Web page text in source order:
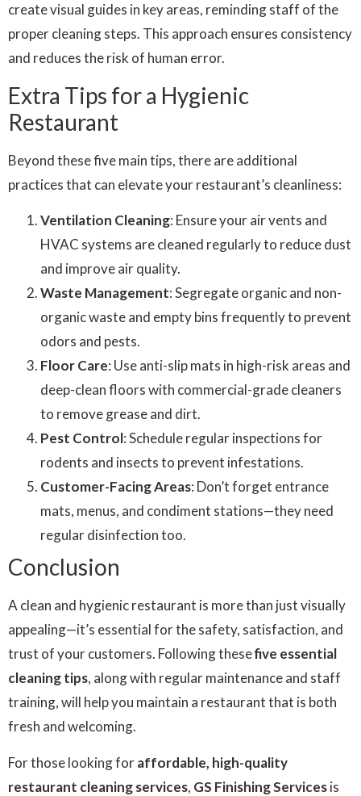
create visual guides in key areas, reminding staff of the
proper cleaning steps. This approach ensures consistency
and reduces the risk of human error.
Extra Tips for a Hygienic
Restaurant
Beyond these five main tips, there are additional
practices that can elevate your restaurant’s cleanliness:
Ventilation Cleaning: Ensure your air vents and
HVAC systems are cleaned regularly to reduce dust
and improve air quality.
Waste Management: Segregate organic and non-
organic waste and empty bins frequently to prevent
odors and pests.
Floor Care: Use anti-slip mats in high-risk areas and
deep-clean floors with commercial-grade cleaners
to remove grease and dirt.
Pest Control: Schedule regular inspections for
rodents and insects to prevent infestations.
Customer-Facing Areas: Don’t forget entrance
mats, menus, and condiment stations—they need
regular disinfection too.
Conclusion
A clean and hygienic restaurant is more than just visually
appealing—it’s essential for the safety, satisfaction, and
trust of your customers. Following thesefive essential
cleaning tips, along with regular maintenance and staff
training, will help you maintain a restaurant that is both
fresh and welcoming.
For those looking foraffordable, high-quality
restaurant cleaning services, GS Finishing Servicesis